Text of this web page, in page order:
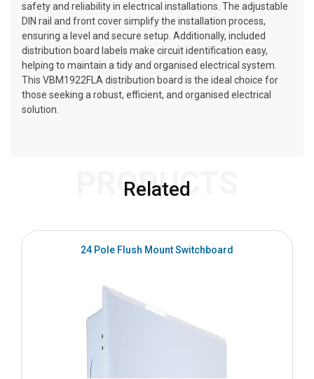
safety and reliability in electrical installations. The adjustable
DIN rail and front cover simplify the installation process,
ensuring a level and secure setup. Additionally, included
distribution board labels make circuit identification easy,
helping to maintain a tidy and organised electrical system.
This VBM1922FLA distribution board is the ideal choice for
those seeking a robust, efficient, and organised electrical
solution.
Related
PRODUCTS
24 Pole Flush Mount Switchboard